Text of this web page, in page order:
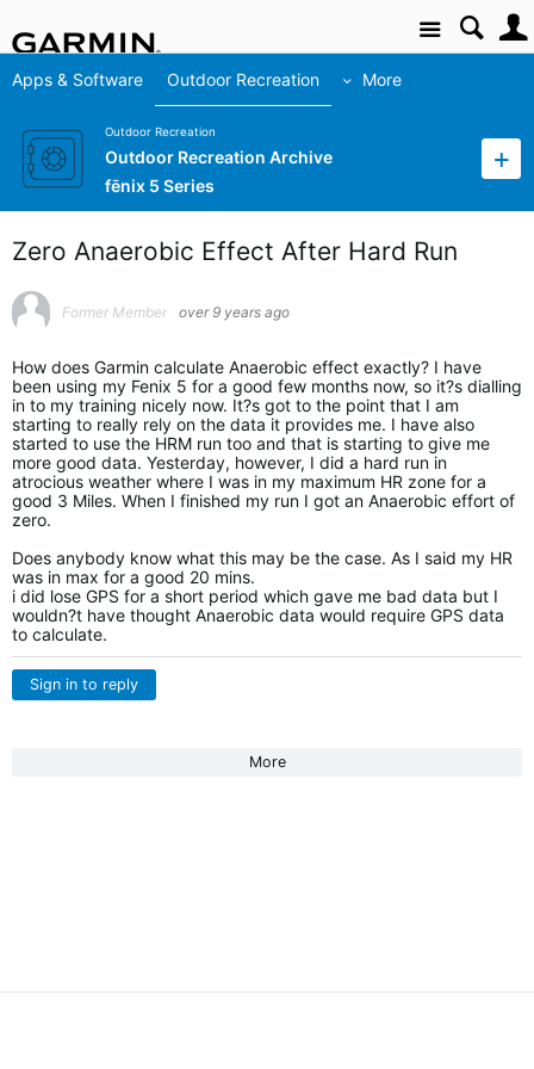
Site
Apps & Software Outdoor Recreation More
Outdoor Recreation
Outdoor Recreation Archive
fēnix 5 Series
Zero Anaerobic Effect After Hard Run
Former Member over 9 years ago
How does Garmin calculate Anaerobic effect exactly? I have
been using my Fenix 5 for a good few months now, so it?s dialling
in to my training nicely now. It?s got to the point that I am
starting to really rely on the data it provides me. I have also
started to use the HRM run too and that is starting to give me
more good data. Yesterday, however, I did a hard run in
atrocious weather where I was in my maximum HR zone for a
good 3 Miles. When I finished my run I got an Anaerobic effort of
zero.
Does anybody know what this may be the case. As I said my HR
was in max for a good 20 mins.
i did lose GPS for a short period which gave me bad data but I
wouldn?t have thought Anaerobic data would require GPS data
to calculate.
Sign in to reply
More